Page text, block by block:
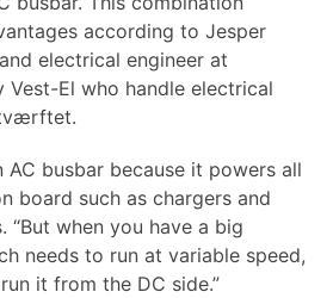
according to Jesper
electrical engineer at
Vest-El who handle electrical
AC busbar because it powers all
board such as chargers and
“But when you have a big
needs to run at variable speed,
it from the DC side.”